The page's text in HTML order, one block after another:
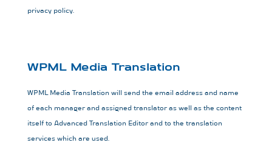
privacy policy.
WPML Media Translation
WPML Media Translation will send the email address and name
of each manager and assigned translator as well as the content
itself to Advanced Translation Editor and to the translation
services which are used.